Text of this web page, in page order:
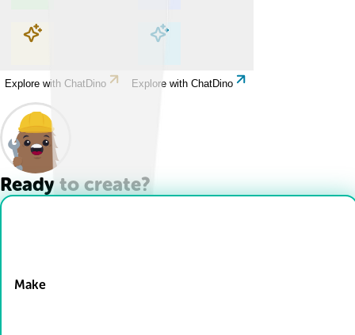
Explore with ChatDino Explore with ChatDino
Explore with ChatDino Explore with ChatDino
Ready to create?
Make